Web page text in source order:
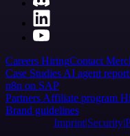
Careers HiringContact
Case Studies AI agent report
n8n on SAP
Partners Affiliate program
Brand guidelines
Imprint Security